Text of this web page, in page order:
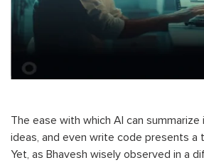
The ease with which AI can
ideas, and even write code presents a
Yet, as Bhavesh wisely observed in a